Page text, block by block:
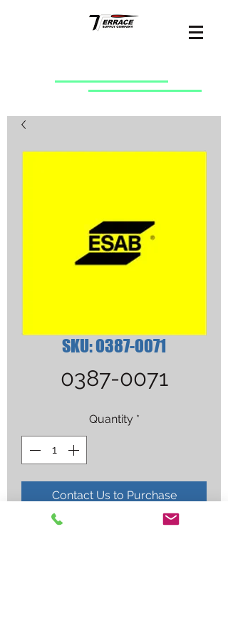
SKU: 0387-0071
0387-0071
Quantity *
Contact Us to Purchase